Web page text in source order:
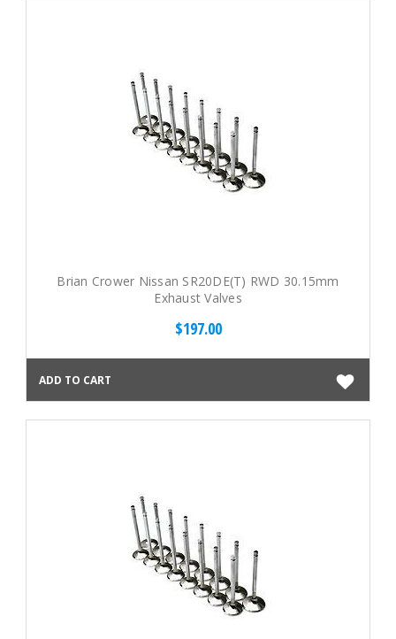
Brian Crower Nissan SR20DE(T) RWD 30.15mm
Exhaust Valves
$197.00
ADD TO CART